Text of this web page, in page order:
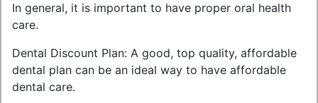
In general, it is important to have proper oral health
care.
Dental Discount Plan: A good, top quality, affordable
dental plan can be an ideal way to have affordable
dental care.